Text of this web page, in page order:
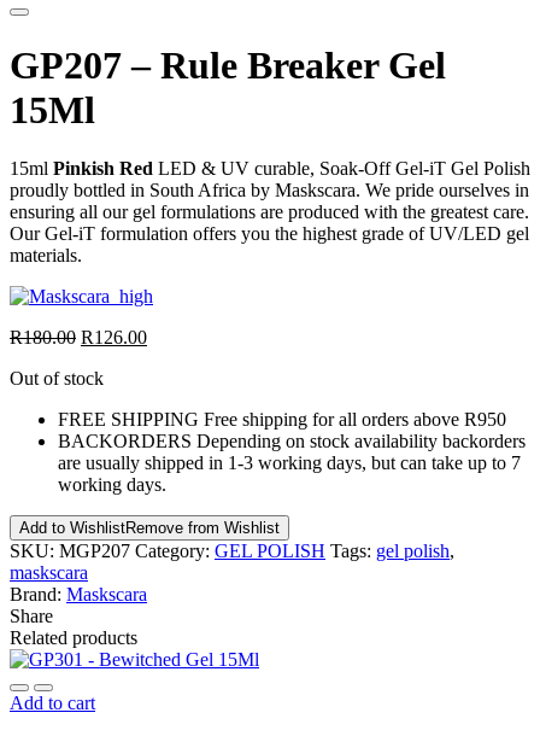
GP207 – Rule Breaker Gel
15Ml
15ml Pinkish Red LED & UV curable, Soak-Off Gel-iT Gel Polish
proudly bottled in South Africa by Maskscara. We pride ourselves in
ensuring all our gel formulations are produced with the greatest care.
Our Gel-iT formulation offers you the highest grade of UV/LED gel
materials.
R180.00 R126.00
Out of stock
FREE SHIPPING Free shipping for all orders above R950
BACKORDERS Depending on stock availability backorders
are usually shipped in 1-3 working days, but can take up to 7
working days.
Add to WishlistRemove from Wishlist
SKU: MGP207 Category: GEL POLISH Tags: gel polish,
maskscara
Brand: Maskscara
Share
Related products
Add to cart